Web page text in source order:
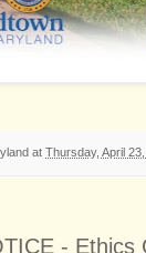
at Thursday, April
- Ethics